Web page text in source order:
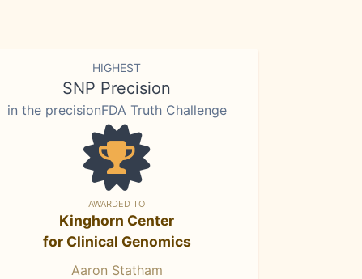
HIGHEST
SNP Precision
in the precisionFDA Truth Challenge
AWARDED TO
Kinghorn Center
for Clinical Genomics
Aaron Statham